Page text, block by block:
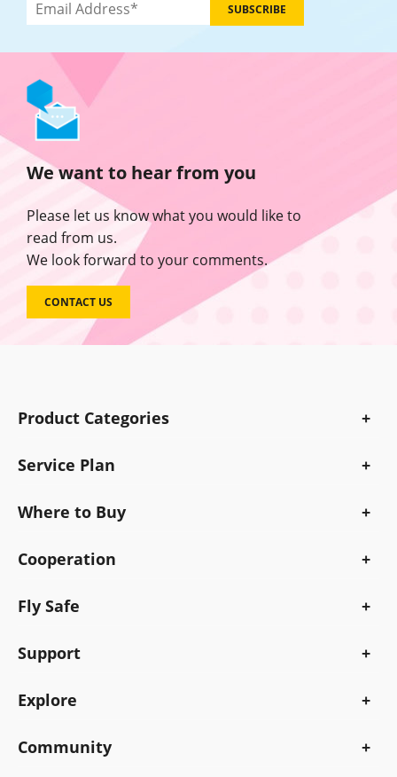
We want to hear from you
Please let us know what you would like to
read from us.
We look forward to your comments.
CONTACT US
Product Categories
Service Plan
Where to Buy
Cooperation
Fly Safe
Support
Explore
Community